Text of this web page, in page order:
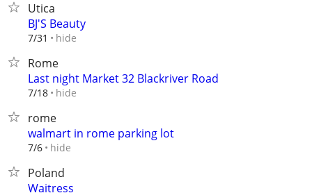
Utica
BJ'S Beauty
7/31 hide
Rome
Last night Market 32 Blackriver Road
7/18 hide
rome
walmart in rome parking lot
7/6 hide
Poland
Waitress